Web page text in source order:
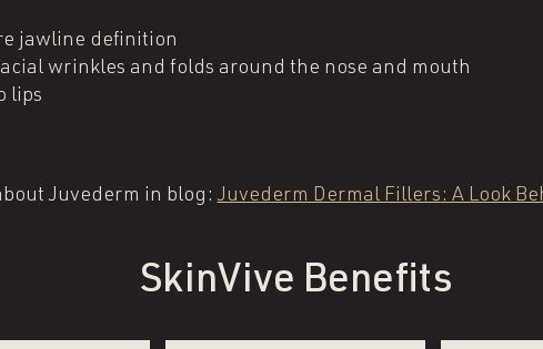
jawline definition
wrinkles and folds around the nose and mouth
lips​
Juvederm in blog:Juvederm Dermal Fillers: A Look
SkinVive Benefits